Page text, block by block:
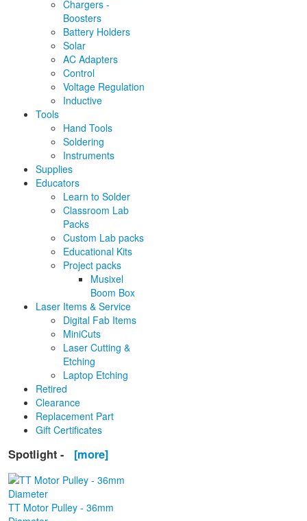
Chargers -
Boosters
Battery Holders
Solar
AC Adapters
Control
Voltage Regulation
Inductive
Tools
Hand Tools
Soldering
Instruments
Supplies
Educators
Learn to Solder
Classroom Lab
Packs
Custom Lab packs
Educational Kits
Project packs
Musixel
Boom Box
Laser Items & Service
Digital Fab Items
MiniCuts
Laser Cutting &
Etching
Laptop Etching
Retired
Clearance
Replacement Part
Gift Certificates
Spotlight - [more]
TT Motor Pulley - 36mm